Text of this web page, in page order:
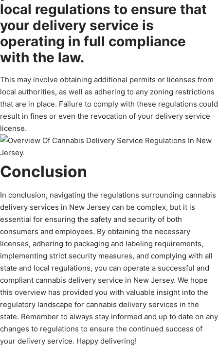
local regulations to ensure that
your delivery service is
operating in full compliance
with the law.
This may involve obtaining additional permits or licenses from
local authorities, as well as adhering to any zoning restrictions
that are in place. Failure to comply with these regulations could
result in fines or even the revocation of your delivery service
license.
Conclusion
In conclusion, navigating the regulations surrounding cannabis
delivery services in New Jersey can be complex, but it is
essential for ensuring the safety and security of both
consumers and employees. By obtaining the necessary
licenses, adhering to packaging and labeling requirements,
implementing strict security measures, and complying with all
state and local regulations, you can operate a successful and
compliant cannabis delivery service in New Jersey. We hope
this overview has provided you with valuable insight into the
regulatory landscape for cannabis delivery services in the
state. Remember to always stay informed and up to date on any
changes to regulations to ensure the continued success of
your delivery service. Happy delivering!